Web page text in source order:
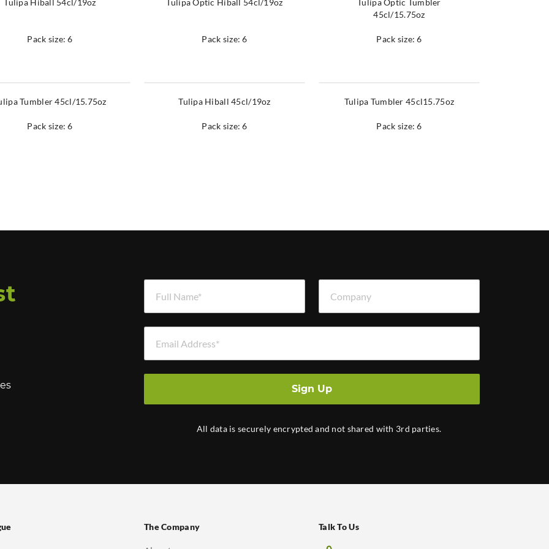
Pack size: 6 Pack size: 6
45cl/15.75oz
Pack size: 6
Tumbler 45cl/15.75oz
Pack size: 6
Tulipa Hiball 45cl/19oz
Pack size: 6
Tulipa Tumbler 45cl15.75oz
Pack size: 6
Sign Up
All data is securely encrypted and not shared with 3rd parties.
The Company Talk To Us